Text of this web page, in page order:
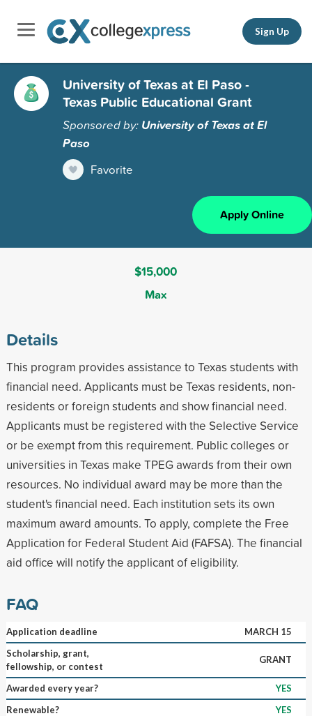
Sign Up
University of Texas at El Paso -
Texas Public Educational Grant
Sponsored by: University of Texas at El
Paso
Favorite
Apply Online
$15,000
Max
Details
This program provides assistance to Texas students with
financial need. Applicants must be Texas residents, non-
residents or foreign students and show financial need.
Applicants must be registered with the Selective Service
or be exempt from this requirement. Public colleges or
universities in Texas make TPEG awards from their own
resources. No individual award may be more than the
student's financial need. Each institution sets its own
maximum award amounts. To apply, complete the Free
Application for Federal Student Aid (FAFSA). The financial
aid office will notify the applicant of eligibility.
FAQ
Application deadline
MARCH 15
Scholarship, grant,
fellowship, or contest
GRANT
Awarded every year?
YES
Renewable?
YES